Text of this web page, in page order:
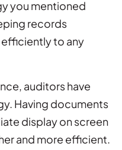
you mentioned
records
to any
auditors have
Having documents
display on screen
and more efficient.